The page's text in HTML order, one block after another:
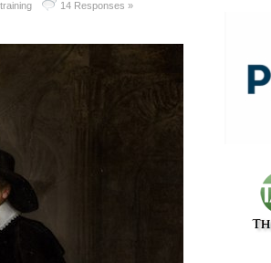
,training 14 Responses »